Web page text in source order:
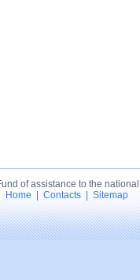
of assistance to the
Home
Contacts Sitemap